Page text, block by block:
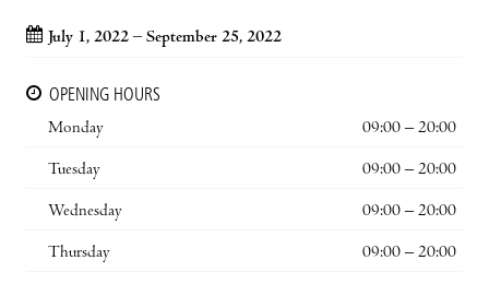
July 1, 2022 – September 25, 2022
OPENING HOURS
Monday
09:00 – 20:00
Tuesday 09:00 – 20:00
Wednesday 09:00 – 20:00
Thursday 09:00 – 20:00